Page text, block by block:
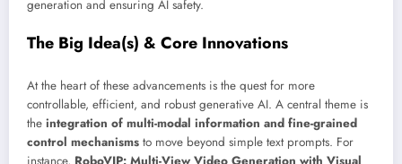
generation and ensuring AI safety.
The Big Idea(s) & Core Innovations
At the heart of these advancements is the quest for more
controllable, efficient, and robust generative AI. A central theme is
the integration of multi-modal information and fine-grained
control mechanisms to move beyond simple text prompts. For
instance, RoboVIP: Multi-View Video Generation with Visual